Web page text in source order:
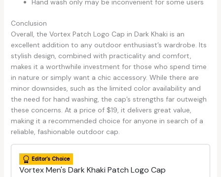
Hand wash only may be inconvenient for some users
Conclusion
Overall, the Vortex Patch Logo Cap in Dark Khaki is an
excellent addition to any outdoor enthusiast’s wardrobe. Its
stylish design, combined with practicality and comfort,
makes it a worthwhile investment for those who spend time
in nature or simply want a chic accessory. While there are
minor downsides, such as the limited color availability and
the need for hand washing, the cap’s strengths far outweigh
these concerns. At a price of $19, it delivers great value,
making it a recommended choice for anyone in search of a
reliable, fashionable outdoor cap.
Editor's Choice
Vortex Men's Dark Khaki Patch Logo Cap